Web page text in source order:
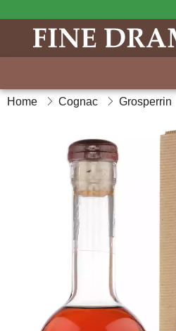
Home Cognac Grosperrin